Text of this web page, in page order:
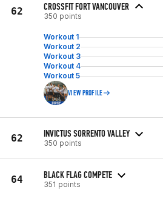
62 CROSSFIT FORT VANCOUVER
350 points
Workout 1
Workout 2
Workout 3
Workout 4
Workout 5
VIEW PROFILE
62 INVICTUS SORRENTO VALLEY
350 points
64 BLACK FLAG COMPETE
351 points